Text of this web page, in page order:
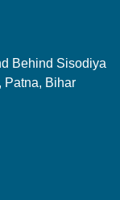
Behind Sisodiya
Patna, Bihar